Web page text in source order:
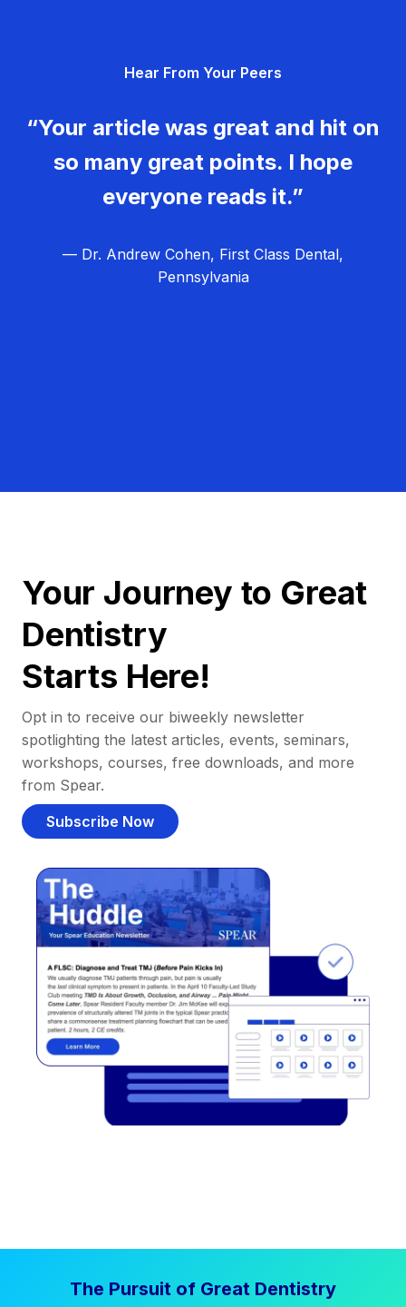
Hear From Your Peers
“Your article was great and hit on
so many great points. I hope
everyone reads it.”
— Dr. Andrew Cohen, First Class Dental,
Pennsylvania
Your Journey to Great
Dentistry
Starts Here!
Opt in to receive our biweekly newsletter
spotlighting the latest articles, events, seminars,
workshops, courses, free downloads, and more
from Spear.
Subscribe Now
The Pursuit of Great Dentistry